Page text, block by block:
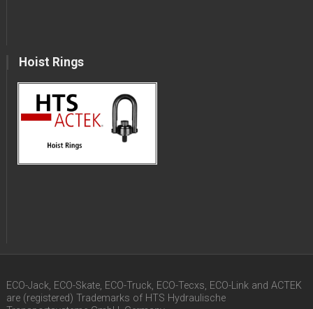
Hoist Rings
ECO-Jack, ECO-Skate, ECO-Truck, ECO-Tecxs, ECO-Link and ACTEK
are (registered) Trademarks of HTS Hydraulische